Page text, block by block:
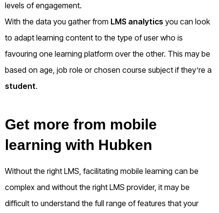
levels of engagement.
With the data you gather from LMS analytics you can look
to adapt learning content to the type of user who is
favouring one learning platform over the other. This may be
based on age, job role or chosen course subject if they’re a
student.
Get more from mobile
learning with Hubken
Without the right LMS, facilitating mobile learning can be
complex and without the right LMS provider, it may be
difficult to understand the full range of features that your